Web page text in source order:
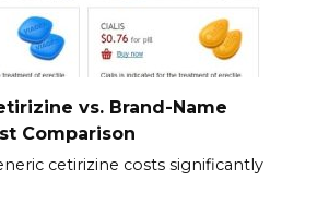
vs. Brand-Name
Comparison
cetirizine costs significantly